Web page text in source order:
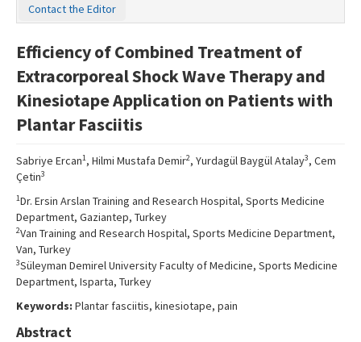
Editorial Board
Instructions to Authors
Copyright Transfer Form
Contact Us
Contact the Editor
Efficiency of Combined Treatment of
Extracorporeal Shock Wave Therapy and
Kinesiotape Application on Patients with
Plantar Fasciitis
Sabriye Ercan1, Hilmi Mustafa Demir2, Yurdagül Baygül Atalay3, Cem
Çetin3
1Dr. Ersin Arslan Training and Research Hospital, Sports Medicine
Department, Gaziantep, Turkey
2Van Training and Research Hospital, Sports Medicine Department,
Van, Turkey
3Süleyman Demirel University Faculty of Medicine, Sports Medicine
Department, Isparta, Turkey
Keywords: Plantar fasciitis, kinesiotape, pain
Abstract